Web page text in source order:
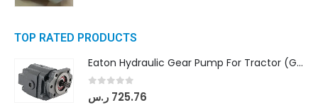
TOP RATED PRODUCTS
Eaton Hydraulic Gear Pump For Tractor (GD5-16.5A-20FR-20-IN)- Mahindra & Mahindra (C35 Compact Series) tractor
out of 5
725.76 ر.س